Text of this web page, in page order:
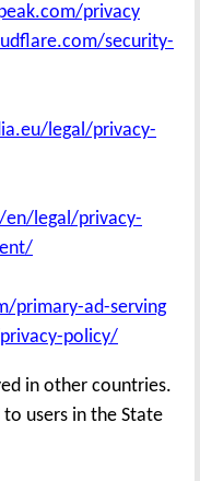
privacy
security-
legal/privacy-
legal/privacy-
primary-ad-serving
policy/
in other countries.
users in the State